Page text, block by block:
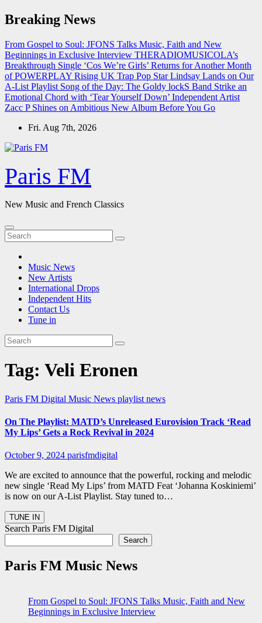
Skip
to
Breaking News
From Gospel to Soul: JFONS Talks Music, Faith and New
Beginnings in Exclusive Interview THERADIOMUSICOLA’s
Breakthrough Single ‘Cos We’re Girls’ Returns for Another Month
of POWERPLAY Rising UK Trap Pop Star Lindsay Lands on Our
A-List Playlist Song of the Day: The Goldy lockS Band Strike an
Emotional Chord with ‘Tear Yourself Down’ Independent Artist
Zacc P Shines on Ambitious New Album Before You Go
Fri. Aug 7th, 2026
Paris FM
New Music and French Classics
Music News
New Artists
International Drops
Independent Hits
Contact Us
Tune in
Tag: Veli Eronen
Paris FM Digital Music News playlist news
On The Playlist: MATD’s Unreleased Eurovision Track ‘Read
My Lips’ Gets a Rock Revival in 2024
October 9, 2024 parisfmdigital
We are excited to announce that the powerful, rocking and melodic
new single ‘Read My Lips’ from MATD Feat ‘Johanna Koskiniemi’
is now on our A-List Playlist. Stay tuned to…
Search Paris FM Digital
Search
Paris FM Music News
From Gospel to Soul: JFONS Talks Music, Faith and New
Beginnings in Exclusive Interview